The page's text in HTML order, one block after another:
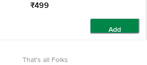
₹499
Add
That’s all Folks